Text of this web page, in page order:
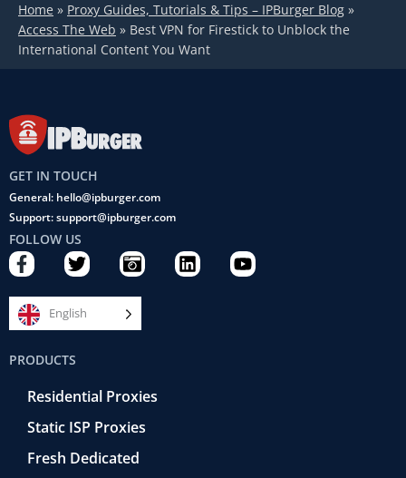
Home » Proxy Guides, Tutorials & Tips – IPBurger Blog »
Access The Web » Best VPN for Firestick to Unblock the
International Content You Want
GET IN TOUCH
General: hello@ipburger.com
Support: support@ipburger.com
FOLLOW US
F
a
c
e
b
o
o
k
T
w
i
t
t
C
a
m
e
r
e
t
r
o
L
i
Y
o
English
PRODUCTS
Residential Proxies
Static ISP Proxies
Fresh Dedicated